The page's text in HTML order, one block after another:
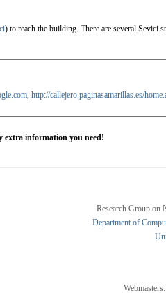
) to reach the building. There are several Sevici
, http://callejero.paginasamarillas.es/
extra information you need!
Research Group on
Department of
Webmasters: